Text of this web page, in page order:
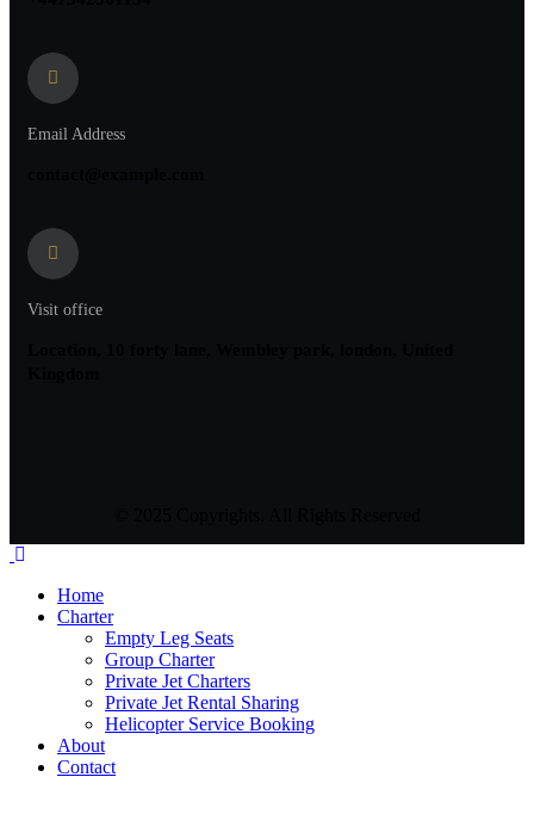
Email Address
Visit office
Home
Charter
Empty Leg Seats
Group Charter
Private Jet Charters
Private Jet Rental Sharing
Helicopter Service Booking
About
Contact